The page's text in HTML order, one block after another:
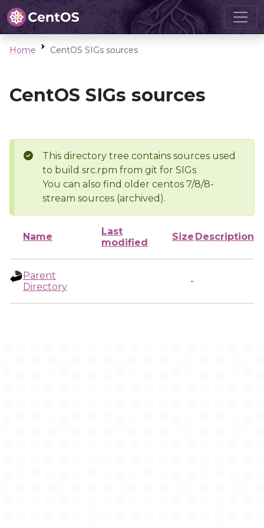
Home CentOS SIGs sources
CentOS SIGs sources
This directory tree contains sources used
to build src.rpm from git for SIGs
You can also find older centos 7/8/8-
stream sources (archived).
Name
Last
modified
Size Description
Parent
Directory
-